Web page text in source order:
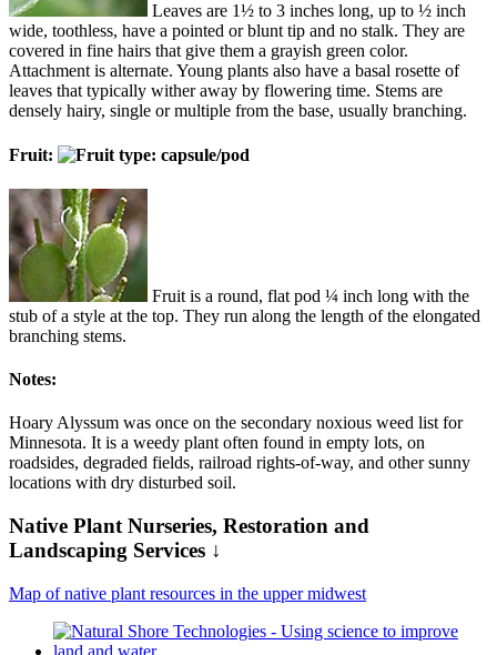
Leaves are 1½ to 3 inches long, up to ½ inch
wide, toothless, have a pointed or blunt tip and no stalk. They are
covered in fine hairs that give them a grayish green color.
Attachment is alternate. Young plants also have a basal rosette of
leaves that typically wither away by flowering time. Stems are
densely hairy, single or multiple from the base, usually branching.
Fruit:
Fruit is a round, flat pod ¼ inch long with the
stub of a style at the top. They run along the length of the elongated
branching stems.
Notes:
Hoary Alyssum was once on the secondary noxious weed list for
Minnesota. It is a weedy plant often found in empty lots, on
roadsides, degraded fields, railroad rights-of-way, and other sunny
locations with dry disturbed soil.
Native Plant Nurseries, Restoration and
Landscaping Services ↓
Map of native plant resources in the upper midwest